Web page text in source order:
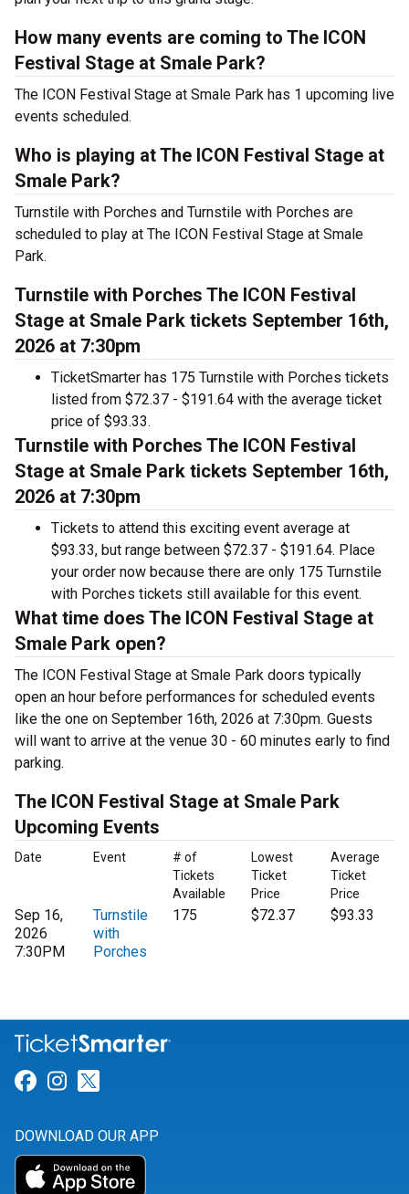
How many events are coming to The ICON
Festival Stage at Smale Park?
The ICON Festival Stage at Smale Park has 1 upcoming live
events scheduled.
Who is playing at The ICON Festival Stage at
Smale Park?
Turnstile with Porches and Turnstile with Porches are
scheduled to play at The ICON Festival Stage at Smale
Park.
Turnstile with Porches The ICON Festival
Stage at Smale Park tickets September 16th,
2026 at 7:30pm
TicketSmarter has 175 Turnstile with Porches tickets
listed from $72.37 - $191.64 with the average ticket
price of $93.33.
Turnstile with Porches The ICON Festival
Stage at Smale Park tickets September 16th,
2026 at 7:30pm
Tickets to attend this exciting event average at
$93.33, but range between $72.37 - $191.64. Place
your order now because there are only 175 Turnstile
with Porches tickets still available for this event.
What time does The ICON Festival Stage at
Smale Park open?
The ICON Festival Stage at Smale Park doors typically
open an hour before performances for scheduled events
like the one on September 16th, 2026 at 7:30pm. Guests
will want to arrive at the venue 30 - 60 minutes early to find
parking.
The ICON Festival Stage at Smale Park
Upcoming Events
Date Event
# of
Tickets
Available
Lowest
Ticket
Price
Average
Ticket
Price
Sep 16,
2026
7:30PM
Turnstile
with
Porches
175 $72.37 $93.33
Link for Facebook
Link for Instagram
DOWNLOAD OUR APP